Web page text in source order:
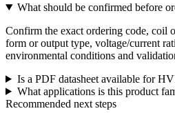
What should be confirmed before
Confirm the exact ordering code, coil
form or output type, voltage/current
environmental conditions and
Is a PDF datasheet available for
What applications is this product
Recommended next steps